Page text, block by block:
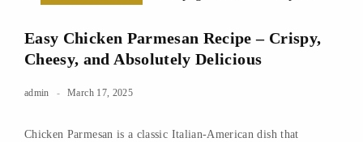
Easy Chicken Parmesan Recipe – Crispy,
Cheesy, and Absolutely Delicious
admin March 17, 2025
Chicken Parmesan is a classic Italian-American dish that